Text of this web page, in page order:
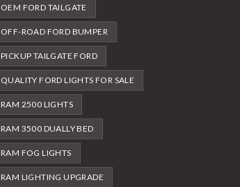
OEM FORD TAILGATE
OFF-ROAD FORD BUMPER
PICKUP TAILGATE FORD
QUALITY FORD LIGHTS FOR SALE
RAM 2500 LIGHTS
RAM 3500 DUALLY BED
RAM FOG LIGHTS
RAM LIGHTING UPGRADE